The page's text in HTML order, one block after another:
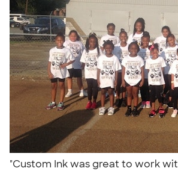
"Custom Ink was great to work